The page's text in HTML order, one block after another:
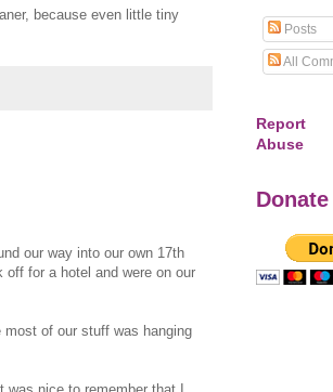
because even little tiny
our way into our own 17th
for a hotel and were on our
most of our stuff was hanging
Posts
All
Report
Abuse
Donate